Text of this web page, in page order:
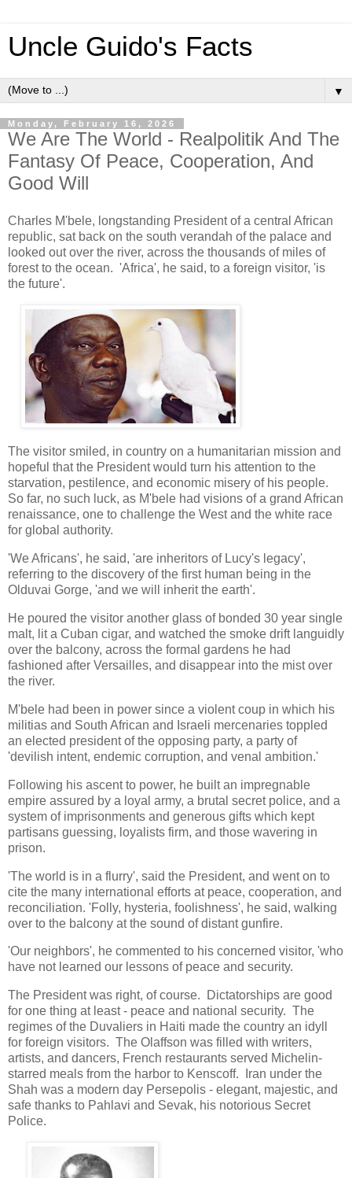
Uncle Guido's Facts
▼
Monday, February 16, 2026
We Are The World - Realpolitik And The
Fantasy Of Peace, Cooperation, And
Good Will
Charles M'bele, longstanding President of a central African
republic, sat back on the south verandah of the palace and
looked out over the river, across the thousands of miles of
forest to the ocean. 'Africa', he said, to a foreign visitor, 'is
the future'.
The visitor smiled, in country on a humanitarian mission and
hopeful that the President would turn his attention to the
starvation, pestilence, and economic misery of his people.
So far, no such luck, as M'bele had visions of a grand African
renaissance, one to challenge the West and the white race
for global authority.
'We Africans', he said, 'are inheritors of Lucy's legacy',
referring to the discovery of the first human being in the
Olduvai Gorge, 'and we will inherit the earth'.
He poured the visitor another glass of bonded 30 year single
malt, lit a Cuban cigar, and watched the smoke drift languidly
over the balcony, across the formal gardens he had
fashioned after Versailles, and disappear into the mist over
the river.
M'bele had been in power since a violent coup in which his
militias and South African and Israeli mercenaries toppled
an elected president of the opposing party, a party of
'devilish intent, endemic corruption, and venal ambition.'
Following his ascent to power, he built an impregnable
empire assured by a loyal army, a brutal secret police, and a
system of imprisonments and generous gifts which kept
partisans guessing, loyalists firm, and those wavering in
prison.
'The world is in a flurry', said the President, and went on to
cite the many international efforts at peace, cooperation, and
reconciliation. 'Folly, hysteria, foolishness', he said, walking
over to the balcony at the sound of distant gunfire.
'Our neighbors', he commented to his concerned visitor, 'who
have not learned our lessons of peace and security.
The President was right, of course. Dictatorships are good
for one thing at least - peace and national security. The
regimes of the Duvaliers in Haiti made the country an idyll
for foreign visitors. The Olaffson was filled with writers,
artists, and dancers, French restaurants served Michelin-
starred meals from the harbor to Kenscoff. Iran under the
Shah was a modern day Persepolis - elegant, majestic, and
safe thanks to Pahlavi and Sevak, his notorious Secret
Police.